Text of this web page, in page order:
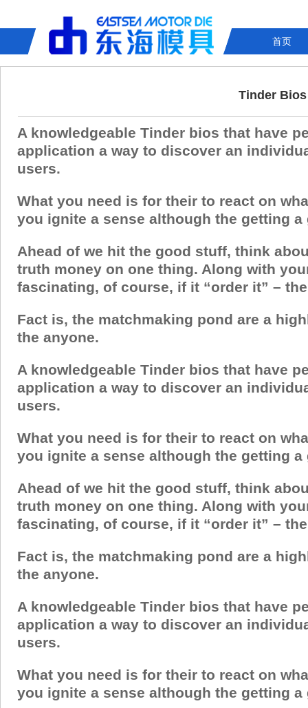
首页
Tinder
A knowledgeable Tinder bios that have
application a way to discover an
users.
What you need is for their to react on
you ignite a sense although the getting
Ahead of we hit the good stuff, think
truth money on one thing. Along with
fascinating, of course, if it “order it” –
Fact is, the matchmaking pond are a
the anyone.
A knowledgeable Tinder bios that have
application a way to discover an
users.
What you need is for their to react on
you ignite a sense although the getting
Ahead of we hit the good stuff, think
truth money on one thing. Along with
fascinating, of course, if it “order it” –
Fact is, the matchmaking pond are a
the anyone.
A knowledgeable Tinder bios that have
application a way to discover an
users.
What you need is for their to react on
you ignite a sense although the getting